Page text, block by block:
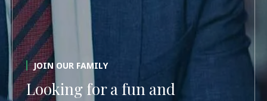
JOIN OUR FAMILY
Looking for a fun and